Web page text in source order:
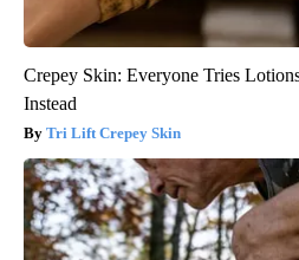
Crepey Skin: Everyone Tries
Instead
Tri Lift Crepey Skin